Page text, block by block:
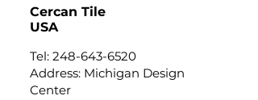
Cercan Tile
USA
Tel: 248-643-6520
Address: Michigan Design
Center